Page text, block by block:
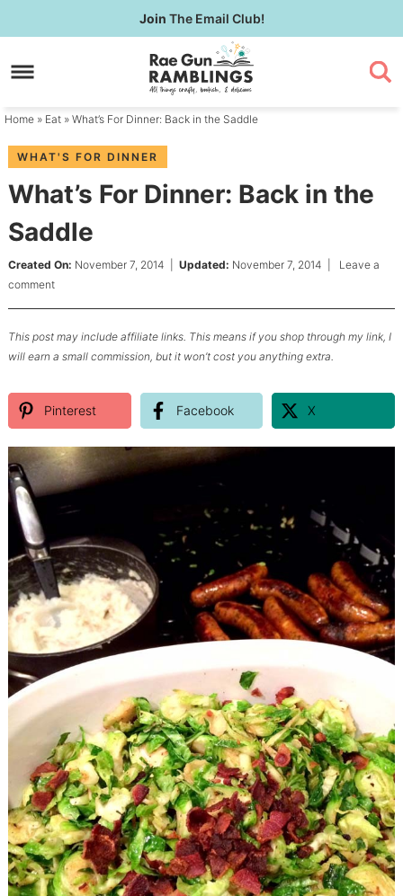
to
primary
Skip
to
content
Skip
primary
Join The Email Club!
Home » Eat » What’s For Dinner: Back in the Saddle
WHAT'S FOR DINNER
What’s For Dinner: Back in the
Saddle
Created On: November 7, 2014 Updated: November 7, 2014
Leave a
comment
This post may include affiliate links. This means if you shop through my link, I
will earn a small commission, but it won’t cost you anything extra.
Pinterest Facebook X